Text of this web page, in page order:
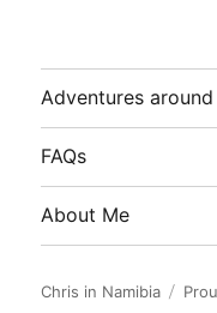
Adventures
FAQs
About Me
Chris in Namibia